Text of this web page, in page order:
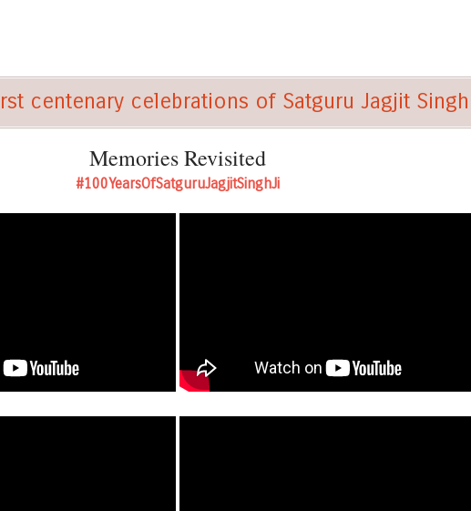
centenary celebrations of Satguru Jagjit
Memories Revisited
#100YearsOfSatguruJagjitSinghJi